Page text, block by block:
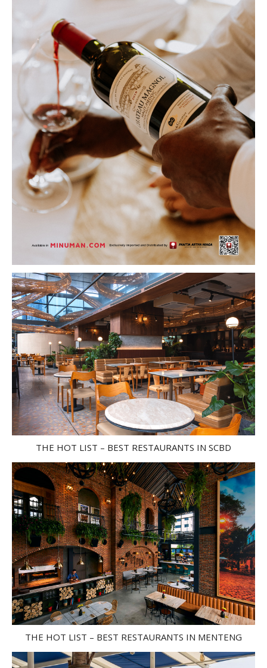
THE HOT LIST – BEST RESTAURANTS IN SCBD
THE HOT LIST – BEST RESTAURANTS IN MENTENG